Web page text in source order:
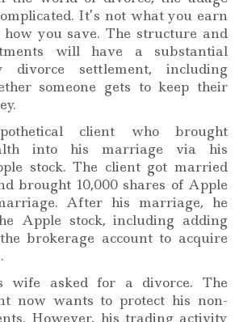
It’s not what you earn
how you save. The structure and
will have a substantial
settlement, including
someone gets to keep their
client who brought
into his marriage via his
stock. The client got married
brought 10,000 shares of Apple
After his marriage, he
Apple stock, including adding
brokerage account to acquire
wife asked for a divorce. The
now wants to protect his non-
However, his trading activity